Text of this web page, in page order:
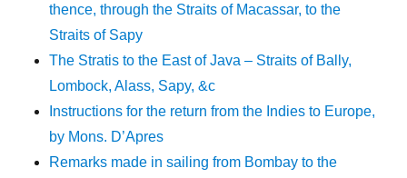
thence, through the Straits of Macassar, to the
Straits of Sapy
The Stratis to the East of Java – Straits of Bally,
Lombock, Alass, Sapy, &c
Instructions for the return from the Indies to Europe,
by Mons. D’Apres
Remarks made in sailing from Bombay to the